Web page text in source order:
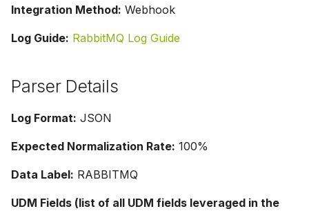
Integration Method: Webhook
Log Guide: RabbitMQ Log Guide
Parser Details
Log Format: JSON
Expected Normalization Rate: 100%
Data Label: RABBITMQ
UDM Fields (list of all UDM fields leveraged in the